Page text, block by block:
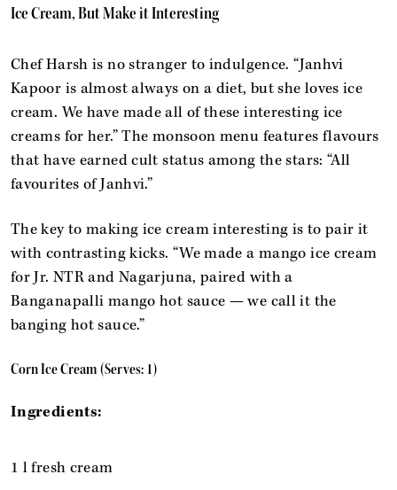
Ice Cream, But Make it Interesting
Chef Harsh is no stranger to indulgence. “Janhvi
Kapoor is almost always on a diet, but she loves ice
cream. We have made all of these interesting ice
creams for her.” The monsoon menu features flavours
that have earned cult status among the stars: “All
favourites of Janhvi.”
The key to making ice cream interesting is to pair it
with contrasting kicks. “We made a mango ice cream
for Jr. NTR and Nagarjuna, paired with a
Banganapalli mango hot sauce — we call it the
banging hot sauce.”
Corn Ice Cream (Serves: 1)
Ingredients:
1 l fresh cream